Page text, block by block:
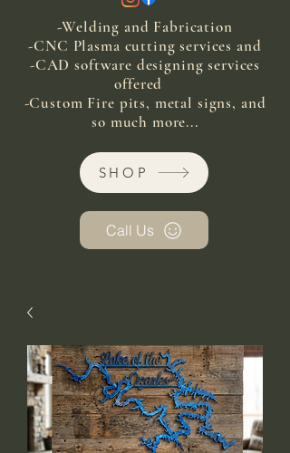
-Welding and Fabrication
-CNC Plasma cutting services and
-CAD software designing services
offered
-Custom Fire pits, metal signs, and
so much more...
SHOP
Call Us